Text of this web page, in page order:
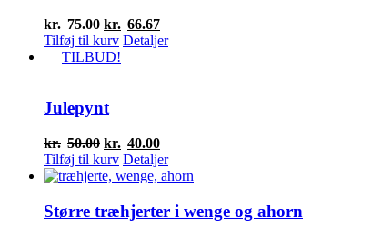
kr. 75.00 Den
oprindelige
pris
kr. 66.67Den
aktuelle
Tilføj til kurv Detaljer
TILBUD!
Julepynt
kr. 50.00 Den
oprindelige
pris
kr.50.00.
kr. 40.00Den
aktuelle
pris
kr.40.00.
Tilføj til kurv Detaljer
Større træhjerter i wenge og ahorn